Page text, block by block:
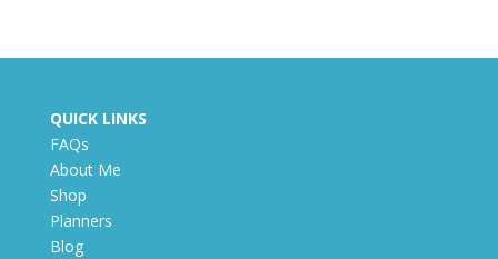
QUICK LINKS
FAQs
About Me
Shop
Planners
Blog